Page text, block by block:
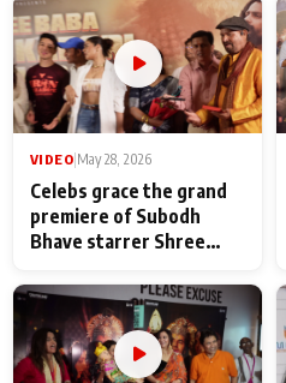
VIDEO May 28, 2026
Celebs grace the grand
premiere of Subodh
Bhave starrer Shree
Maharaj